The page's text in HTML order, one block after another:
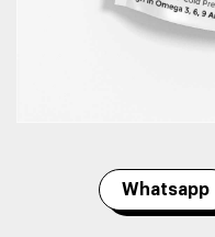
Whatsapp